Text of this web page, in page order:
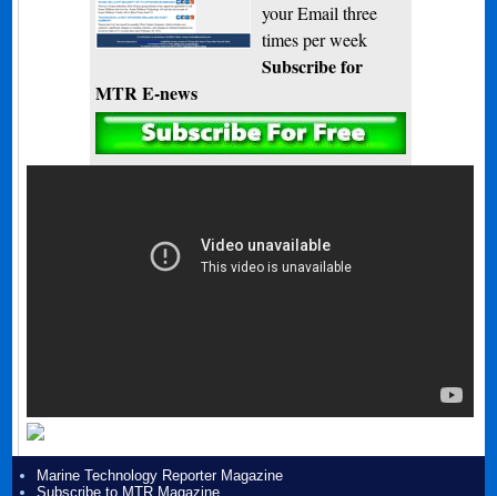
your Email three
times per week
Subscribe for
MTR E-news
Marine Technology Reporter Magazine
Subscribe to MTR Magazine